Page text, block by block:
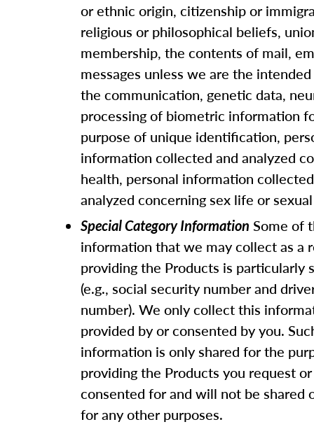
or ethnic origin, citizenship or
religious or philosophical beliefs,
membership, the contents of mail,
messages unless we are the
the communication, genetic data,
processing of biometric information
purpose of unique identification,
information collected and analyzed
health, personal information
analyzed concerning sex life or
Special Category Information Some of
information that we may collect as a
providing the Products is particularly
(e.g., social security number and
number). We only collect this
provided by or consented by you.
information is only shared for the
providing the Products you request
consented for and will not be shared
for any other purposes.